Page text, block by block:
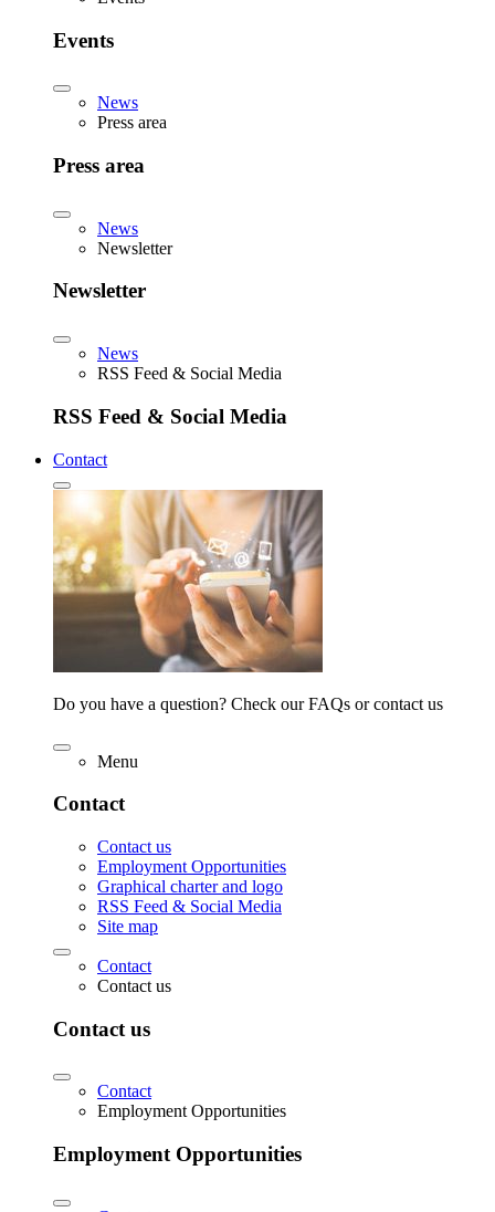
Events
News
Press area
Press area
News
Newsletter
Newsletter
News
RSS Feed & Social Media
RSS Feed & Social Media
Contact
Do you have a question? Check our FAQs or contact us
Menu
Contact
Contact us
Employment Opportunities
Graphical charter and logo
RSS Feed & Social Media
Site map
Contact
Contact us
Contact us
Contact
Employment Opportunities
Employment Opportunities